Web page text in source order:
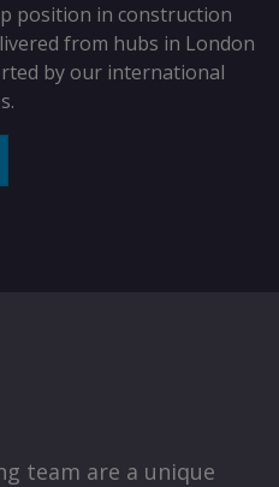
position in construction
from hubs in London
by our international
team are a unique